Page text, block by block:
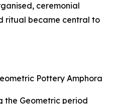
ceremonial
ritual became central to
Pottery Amphora
the Geometric period